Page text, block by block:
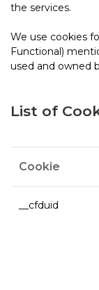
the services.
We use cookies
Functional)
used and owned
List of
Cookie
__cfduid